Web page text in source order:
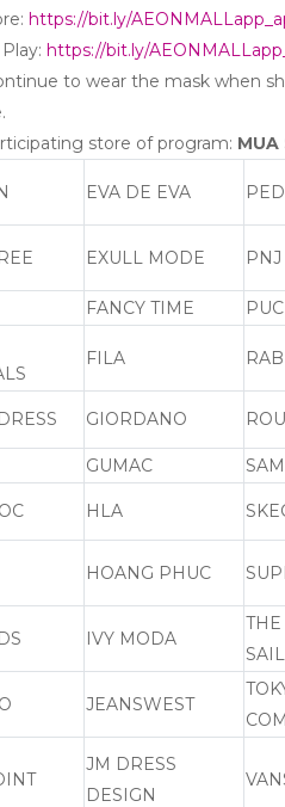
https://bit.ly/
https://bit.ly/
to wear the mask when
store of program: MUA
EVA DE EVA
EXULL MODE PNJ
FANCY TIME
FILA
GIORDANO
GUMAC
HLA
HOANG PHUC
IVY MODA
JEANSWEST
JM DRESS
DESIGN